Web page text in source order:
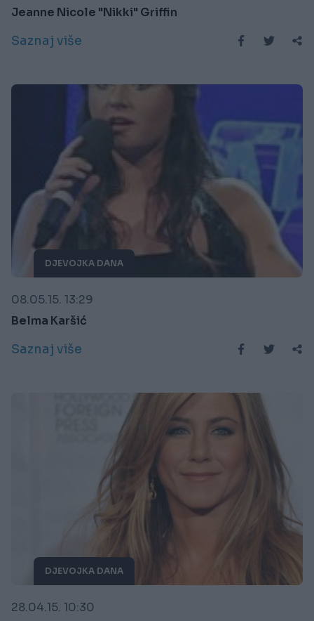
Jeanne Nicole "Nikki" Griffin
Saznaj više
DJEVOJKA DANA
08.05.15. 13:29
Belma Karšić
Saznaj više
DJEVOJKA DANA
28.04.15. 10:30